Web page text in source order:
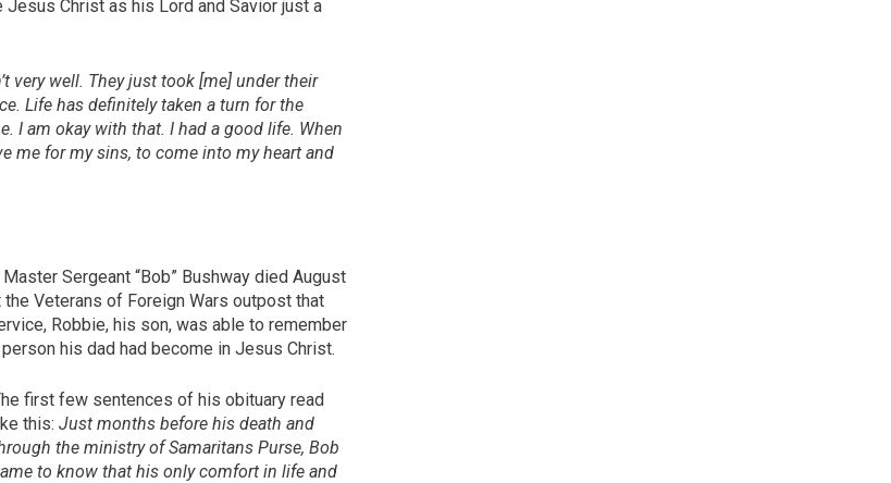
Christ as his Lord and Savior just a
very well. They just took [me] under their
Life has definitely taken a turn for the
I am okay with that. I had a good life. When
me for my sins, to come into my heart and
Sergeant “Bob” Bushway died August
Veterans of Foreign Wars outpost that
Robbie, his son, was able to remember
his dad had become in Jesus Christ.
first few sentences of his obituary read
this:Just months before his death and
the ministry of Samaritans Purse, Bob
to know that his only comfort in life and